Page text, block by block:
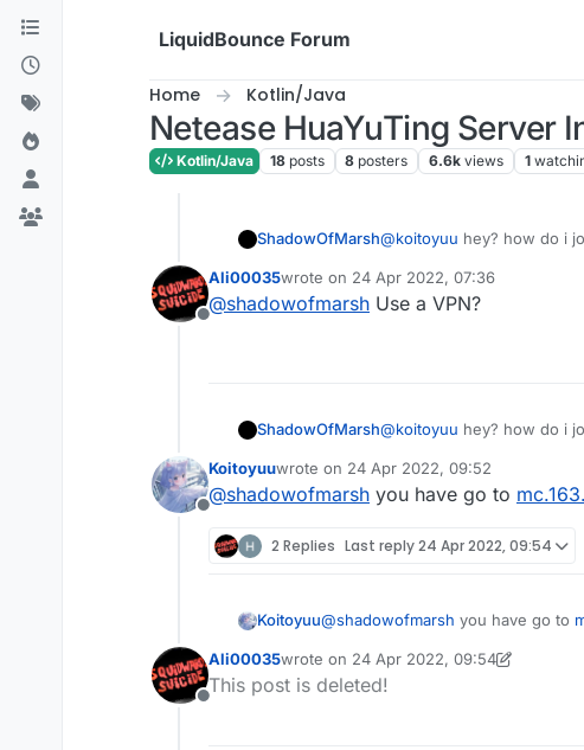
Skip to content
LiquidBounce Forum
Home Kotlin/Java
Netease HuaYuTing Server
Kotlin/Java 18 posts 8 posters 6.6k views 1
ShadowOfMarsh@koitoyuu hey? how do i
Offline
Ali00035wrote on 24 Apr 2022, 07:36
last edited by
@shadowofmarsh Use a VPN?
ShadowOfMarsh@koitoyuu hey? how do i
Offline
Koitoyuuwrote on 24 Apr 2022, 09:52
last edited by
@shadowofmarsh you have go to
2 Replies Last reply24 Apr 2022, 09:54
Koitoyuu@shadowofmarsh you have go to
Offline
Ali00035wrote on 24 Apr 2022, 09:54
last edited by Ali00035
This post is deleted!